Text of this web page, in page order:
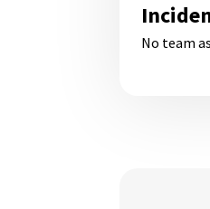
No team